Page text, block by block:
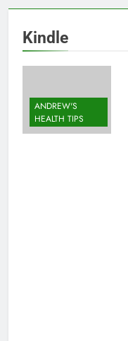
Kindle
ANDREW'S
HEALTH TIPS